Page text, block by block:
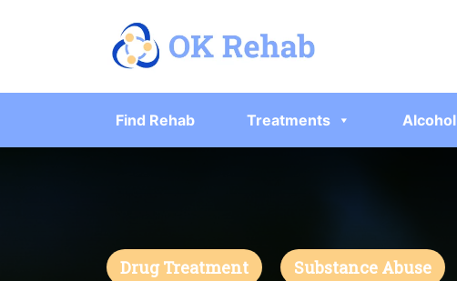
Find Rehab Treatments Alcohol
Drug Treatment Substance Abuse